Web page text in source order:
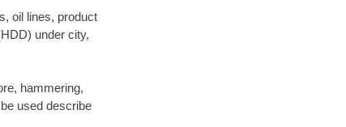
oil lines, product
under city,
hammering,
used describe